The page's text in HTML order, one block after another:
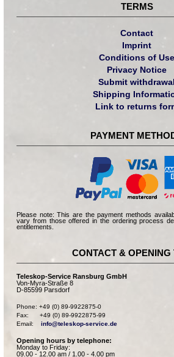
TERMS
Contact
Imprint
Conditions of Use
Privacy Notice
Submit withdrawal
Shipping
Link to returns
PAYMENT
Please note: This are the payment methods
vary from those offered in the ordering process
entitlements.
CONTACT & OPENING
Teleskop-Service Ransburg GmbH
Von-Myra-Straße 8
D-85599 Parsdorf
Phone: +49 (0) 89-9922875-0
Fax:      +49 (0) 89-9922875-99
Email: info@teleskop-service.de
Opening hours by telephone:
Monday to Friday:
09.00 - 12.00 am / 1.00 - 4.00 pm